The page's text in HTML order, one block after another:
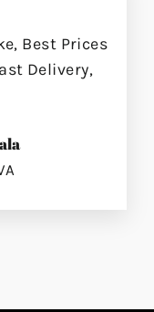
Best Prices
Delivery,